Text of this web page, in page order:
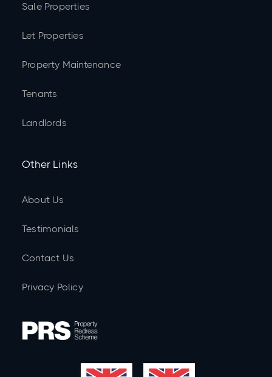
Sale Properties
Let Properties
Property Maintenance
Tenants
Landlords
Other Links
About Us
Testimonials
Contact Us
Privacy Policy